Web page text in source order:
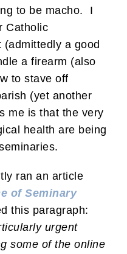
to be macho. I
Catholic
a good
a firearm (also
to stave off
(yet another
me is that the very
health are being
ran an article
of Seminary
this paragraph:
urgent
some of the online